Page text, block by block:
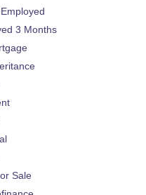
3 Months
Sale